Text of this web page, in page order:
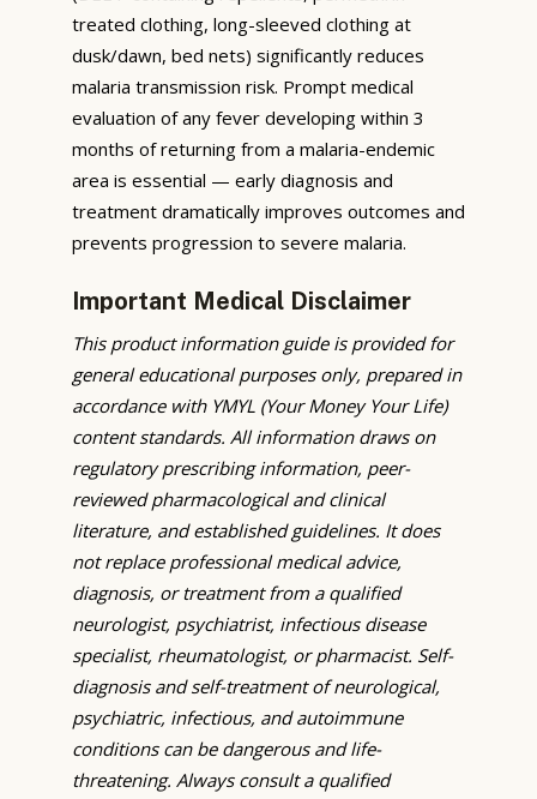
treated clothing, long-sleeved clothing at
dusk/dawn, bed nets) significantly reduces
malaria transmission risk. Prompt medical
evaluation of any fever developing within 3
months of returning from a malaria-endemic
area is essential — early diagnosis and
treatment dramatically improves outcomes and
prevents progression to severe malaria.
Important Medical Disclaimer
This product information guide is provided for
general educational purposes only, prepared in
accordance with YMYL (Your Money Your Life)
content standards. All information draws on
regulatory prescribing information, peer-
reviewed pharmacological and clinical
literature, and established guidelines. It does
not replace professional medical advice,
diagnosis, or treatment from a qualified
neurologist, psychiatrist, infectious disease
specialist, rheumatologist, or pharmacist. Self-
diagnosis and self-treatment of neurological,
psychiatric, infectious, and autoimmune
conditions can be dangerous and life-
threatening. Always consult a qualified